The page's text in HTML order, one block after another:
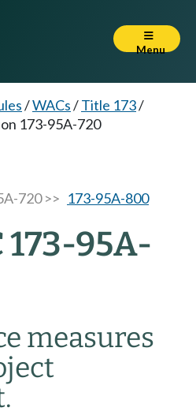
Menu
/WACs/Title 173/
173-95A-720
720 >> 173-95A-800
173-95A-
measures